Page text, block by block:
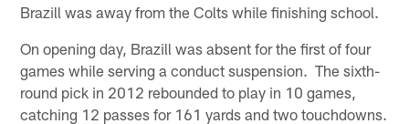
Brazill was away from the Colts while finishing school.
On opening day, Brazill was absent for the first of four
games while serving a conduct suspension. The sixth-
round pick in 2012 rebounded to play in 10 games,
catching 12 passes for 161 yards and two touchdowns.